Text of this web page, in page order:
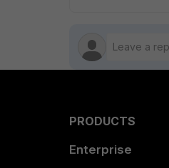
PRODUCTS
Enterprise